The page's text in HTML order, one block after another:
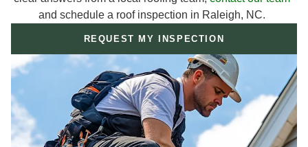
and schedule a roof inspection in Raleigh, NC.
REQUEST MY INSPECTION